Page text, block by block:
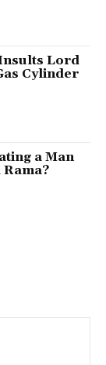
Lord
Cylinder
a Man